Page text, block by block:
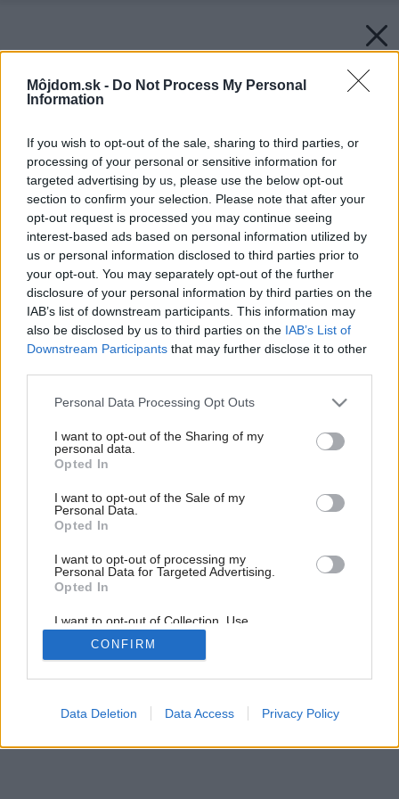
Môjdom.sk - Do Not Process My Personal
Information
If you wish to opt-out of the sale, sharing to third parties, or
processing of your personal or sensitive information for
targeted advertising by us, please use the below opt-out
section to confirm your selection. Please note that after your
opt-out request is processed you may continue seeing
interest-based ads based on personal information utilized by
us or personal information disclosed to third parties prior to
your opt-out. You may separately opt-out of the further
disclosure of your personal information by third parties on the
IAB’s list of downstream participants. This information may
also be disclosed by us to third parties on the IAB’s List of
Downstream Participants that may further disclose it to other
Please note that this website/app uses one or more Google
not limited to your visit or usage behaviour. You may click to
grant or deny consent to Google and its third-party tags to
use your data for below specified purposes in below Google
consent section.
Personal Data Processing Opt Outs
I want to opt-out of the Sharing of my
personal data.
Opted In
I want to opt-out of the Sale of my
Personal Data.
Opted In
I want to opt-out of processing my
Personal Data for Targeted Advertising.
Opted In
I want to opt-out of Collection, Use,
Retention, Sale, and/or Sharing of my
Personal Data that Is Unrelated with the
Purposes for which it was collected.
Google consents
CONFIRM
Data Deletion Data Access Privacy Policy
Späť na článok: